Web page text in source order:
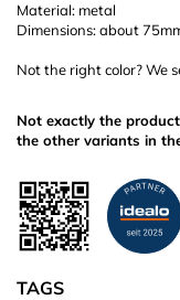
Material: metal
Dimensions: about
Not the right color? We
Not exactly the
the other variants in
TAGS